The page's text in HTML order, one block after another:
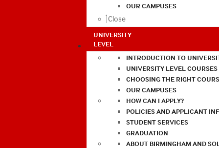
OUR CAMPUSES
Close
UNIVERSITY
LEVEL
INTRODUCTION TO
UNIVERSITY LEVEL COURSES
CHOOSING THE RIGHT
OUR CAMPUSES
HOW CAN I APPLY?
POLICIES AND APPLICANT
STUDENT SERVICES
GRADUATION
ABOUT BIRMINGHAM AND